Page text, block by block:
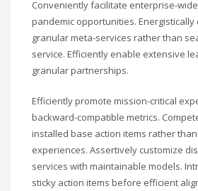
Conveniently facilitate enterprise-
pandemic opportunities.
granular meta-services rather than
service. Efficiently enable extensive
granular partnerships.
Efficiently promote mission-critical
backward-compatible metrics.
installed base action items rather
experiences. Assertively customize
services with maintainable models.
sticky action items before efficient